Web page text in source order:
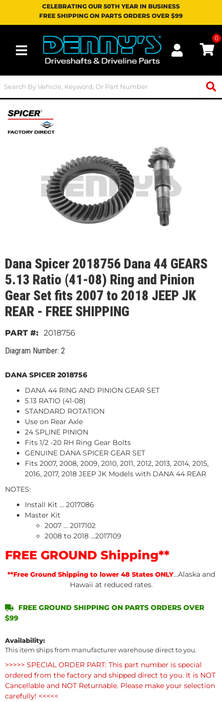
CELEBRATING OUR 50TH YEAR IN BUSINESS
FREE SHIPPING ON PARTS ORDERS OVER $99
Toggle navigation
0
Dana Spicer 2018756 Dana 44 GEARS
5.13 Ratio (41-08) Ring and Pinion
Gear Set fits 2007 to 2018 JEEP JK
REAR - FREE SHIPPING
Diagram Number: 2
2018756
DANA SPICER 2018756
DANA 44 RING AND PINION GEAR SET
5.13 RATIO (41-08)
STANDARD ROTATION
Use on Rear Axle
24 SPLINE PINION
Fits 1/2 -20 RH Ring Gear Bolts
GENUINE DANA SPICER GEAR SET
Fits 2007, 2008, 2009, 2010, 2011, 2012, 2013, 2014, 2015,
2016, 2017, 2018 JEEP JK Models with DANA 44 REAR
NOTES:
Install Kit ... 2017086
Master Kit
2007 ... 2017102
2008 to 2018 ...2017109
FREE GROUND Shipping**
**Free Ground Shipping to lower 48 States ONLY...Alaska and
Hawaii at reduced rates.
Availability:
This item ships from manufacturer warehouse direct to you.
>>>>> SPECIAL ORDER PART: This part number is special
ordered from the factory and shipped direct to you. It is NOT
Cancellable and NOT Returnable. Please make your selection
carefully! <<<<<
FREE GROUND SHIPPING ON PARTS ORDERS OVER
$99